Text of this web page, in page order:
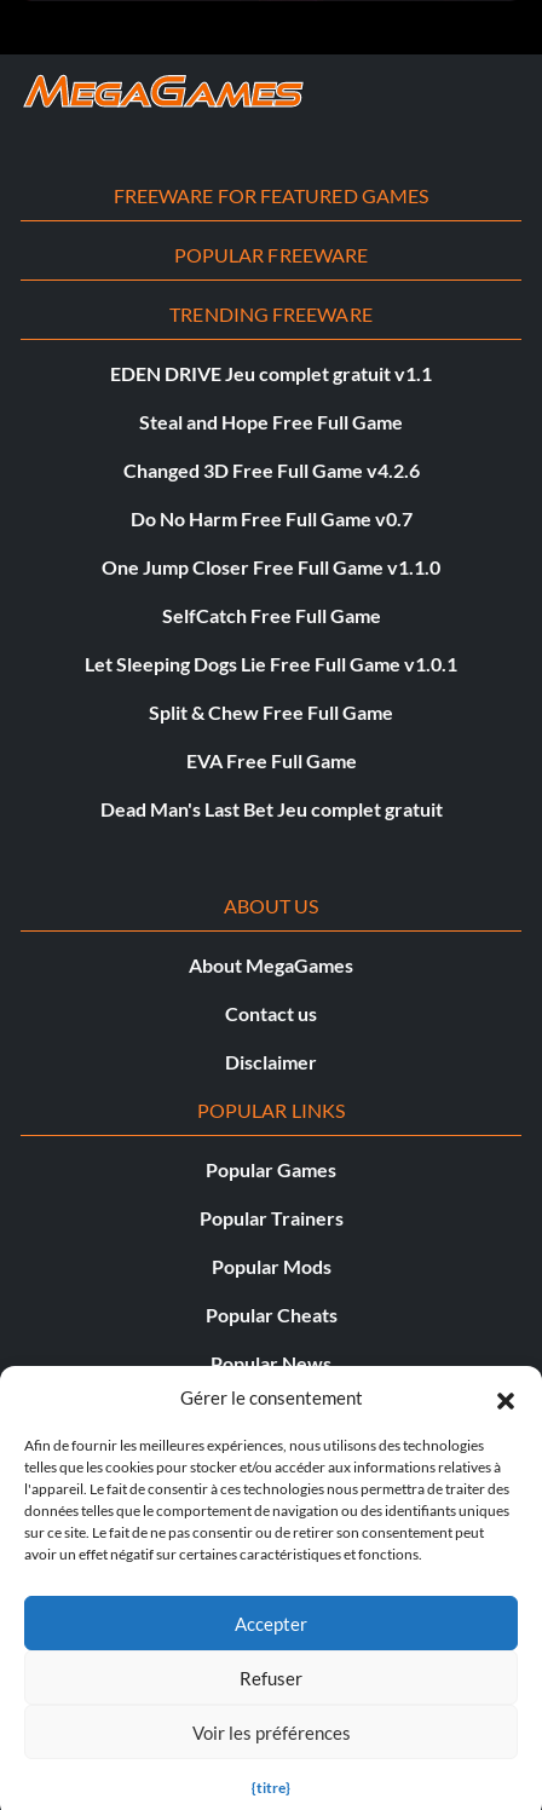
Gérer le consentement
Afin de fournir les meilleures expériences, nous utilisons des technologies
telles que les cookies pour stocker et/ou accéder aux informations relatives à
l'appareil. Le fait de consentir à ces technologies nous permettra de traiter des
données telles que le comportement de navigation ou des identifiants uniques
sur ce site. Le fait de ne pas consentir ou de retirer son consentement peut
avoir un effet négatif sur certaines caractéristiques et fonctions.
Accepter
Refuser
Voir les préférences
{titre}
FREEWARE FOR FEATURED GAMES
POPULAR FREEWARE
TRENDING FREEWARE
EDEN DRIVE Jeu complet gratuit v1.1
Steal and Hope Free Full Game
Changed 3D Free Full Game v4.2.6
Do No Harm Free Full Game v0.7
One Jump Closer Free Full Game v1.1.0
SelfCatch Free Full Game
Let Sleeping Dogs Lie Free Full Game v1.0.1
Split & Chew Free Full Game
EVA Free Full Game
Dead Man's Last Bet Jeu complet gratuit
ABOUT US
About MegaGames
Contact us
Disclaimer
POPULAR LINKS
Popular Games
Popular Trainers
Popular Mods
Popular Cheats
Popular News
Popular Editorials
Popular Free Games
LATEST UPDATES
© 1998 - 2026 MegaGames.com All rights reserved
Settings